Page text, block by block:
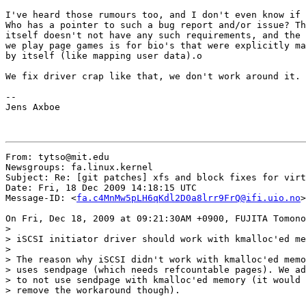
I've heard those rumours too, and I don't even know
Who has a pointer to such a bug report and/or issue?
itself doesn't not have any such requirements, and the
we play page games is for bio's that were explicitly
by itself (like mapping user data).o
We fix driver crap like that, we don't work around it.
--
Jens Axboe
From: tytso@mit.edu
Newsgroups: fa.linux.kernel
Subject: Re: [git patches] xfs and block fixes for
Date: Fri, 18 Dec 2009 14:18:15 UTC
Message-ID: <fa.c4MnMw5pLH6qKdl2D0a8lrr9FrQ@ifi.uio.no>
On Fri, Dec 18, 2009 at 09:21:30AM +0900, FUJITA
>
> iSCSI initiator driver should work with kmalloc'ed
>
> The reason why iSCSI didn't work with kmalloc'ed
> uses sendpage (which needs refcountable pages). We
> to not use sendpage with kmalloc'ed memory (it
> remove the workaround though).